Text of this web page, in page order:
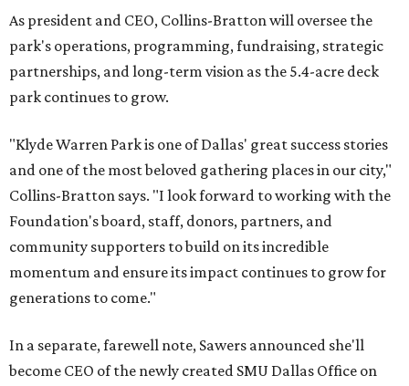
As president and CEO, Collins-Bratton will oversee the
park's operations, programming, fundraising, strategic
partnerships, and long-term vision as the 5.4-acre deck
park continues to grow.
"Klyde Warren Park is one of Dallas' great success stories
and one of the most beloved gathering places in our city,"
Collins-Bratton says. "I look forward to working with the
Foundation's board, staff, donors, partners, and
community supporters to build on its incredible
momentum and ensure its impact continues to grow for
generations to come."
In a separate, farewell note, Sawers announced she'll
become CEO of the newly created SMU Dallas Office on